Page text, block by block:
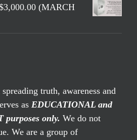
(MARCH
truth, awareness and
as EDUCATIONAL and
only. We do not
We are a group of